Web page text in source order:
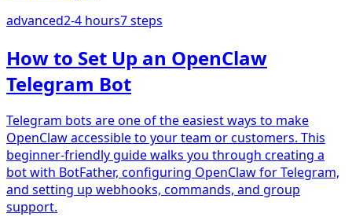
advanced2-4 hours7steps
How to Set Up an OpenClaw
Telegram Bot
Telegram bots are one of the easiest ways to make
OpenClaw accessible to your team or customers. This
beginner-friendly guide walks you through creating a
bot with BotFather, configuring OpenClaw for Telegram,
and setting up webhooks, commands, and group
support.